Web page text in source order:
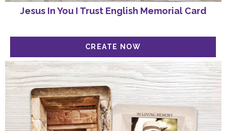
Jesus In You I Trust English Memorial Card